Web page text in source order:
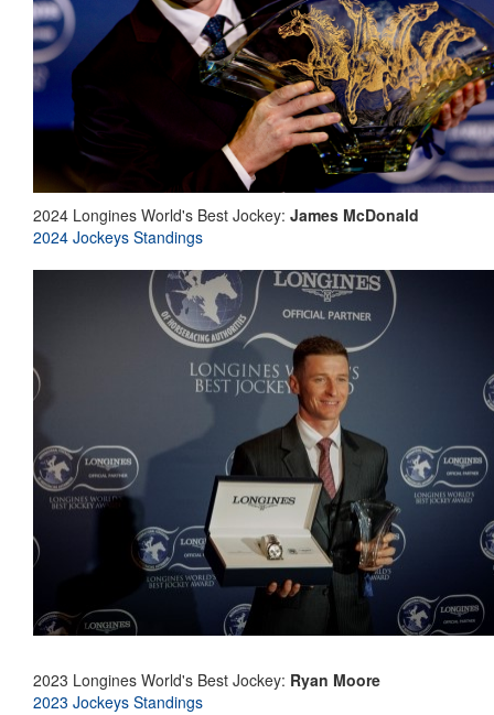
2024 Longines World's Best Jockey: James McDonald
2024 Jockeys Standings
2023 Longines World's Best Jockey: Ryan Moore
2023 Jockeys Standings